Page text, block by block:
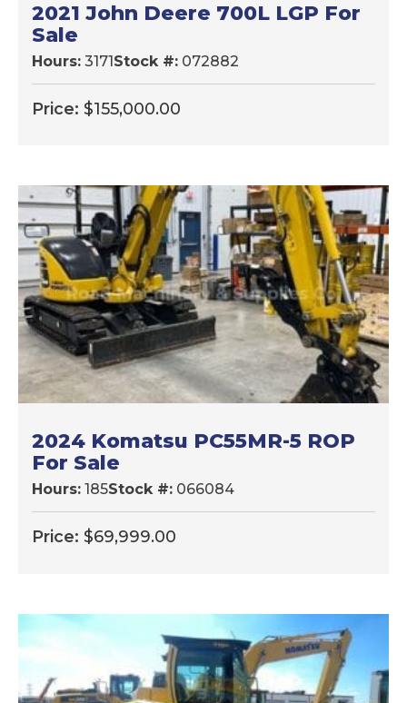
2021 John Deere 700L LGP For
Sale
Hours: 3171Stock #: 072882
Price: $155,000.00
2024 Komatsu PC55MR-5 ROP
For Sale
Hours: 185Stock #: 066084
Price: $69,999.00